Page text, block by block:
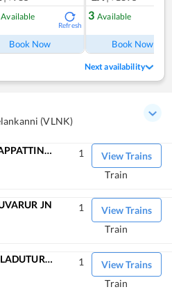
Available
Refresh
Book Now
3 Available
Book Now
Next availability
(VLNK)
NAGAPPATTINAM View Trains
1
Train
JN View Trains
1
Train
MAYILADUTURAI JN View Trains
1
Train